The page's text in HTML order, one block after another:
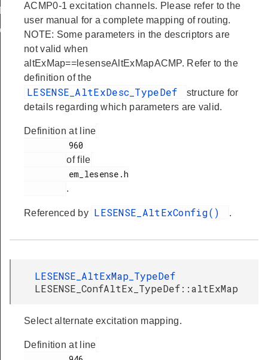
ACMP0-1 excitation channels. Please refer to the
user manual for a complete mapping of routing.
NOTE: Some parameters in the descriptors are
not valid when
altExMap==lesenseAltExMapACMP. Refer to the
definition of the
LESENSE_AltExDesc_TypeDef
structure for
details regarding which parameters are valid.
Definition at line
of file
.
Referenced by LESENSE_AltExConfig() .
LESENSE_AltExMap_TypeDef
LESENSE_ConfAltEx_TypeDef::altExMap
Select alternate excitation mapping.
Definition at line